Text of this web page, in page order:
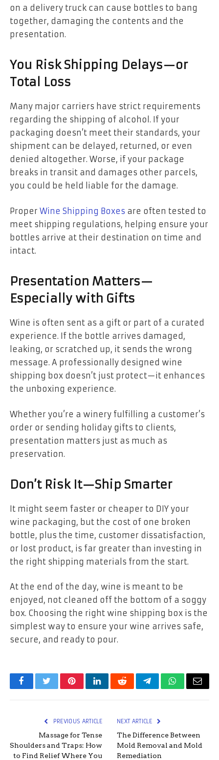
on a delivery truck can cause bottles to bang
together, damaging the contents and the
presentation.
You Risk Shipping Delays—or
Total Loss
Many major carriers have strict requirements
regarding the shipping of alcohol. If your
packaging doesn’t meet their standards, your
shipment can be delayed, returned, or even
denied altogether. Worse, if your package
breaks in transit and damages other parcels,
you could be held liable for the damage.
Proper Wine Shipping Boxes are often tested to
meet shipping regulations, helping ensure your
bottles arrive at their destination on time and
intact.
Presentation Matters—
Especially with Gifts
Wine is often sent as a gift or part of a curated
experience. If the bottle arrives damaged,
leaking, or scratched up, it sends the wrong
message. A professionally designed wine
shipping box doesn’t just protect—it enhances
the unboxing experience.
Whether you’re a winery fulfilling a customer’s
order or sending holiday gifts to clients,
presentation matters just as much as
preservation.
Don’t Risk It—Ship Smarter
It might seem faster or cheaper to DIY your
wine packaging, but the cost of one broken
bottle, plus the time, customer dissatisfaction,
or lost product, is far greater than investing in
the right shipping materials from the start.
At the end of the day, wine is meant to be
enjoyed, not cleaned off the bottom of a soggy
box. Choosing the right wine shipping box is the
simplest way to ensure your wine arrives safe,
secure, and ready to pour.
FacebookTwitterPinterestLinkedInRedditTelegramWhatsApp
Email
PREVIOUS ARTICLE
Massage for Tense
Shoulders and Traps: How
to Find Relief Where You
NEXT ARTICLE
The Difference Between
Mold Removal and Mold
Remediation